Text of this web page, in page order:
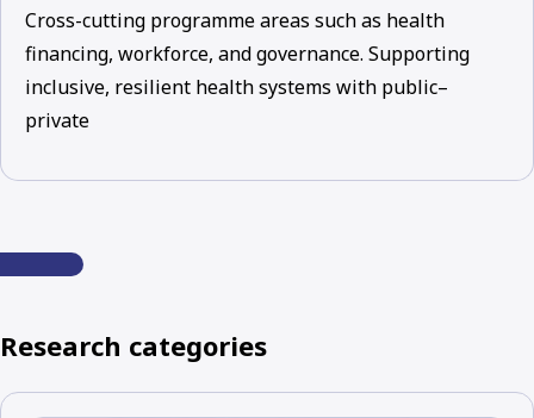
Cross-cutting programme areas such as health
financing, workforce, and governance. Supporting
inclusive, resilient health systems with public–
private
Research categories